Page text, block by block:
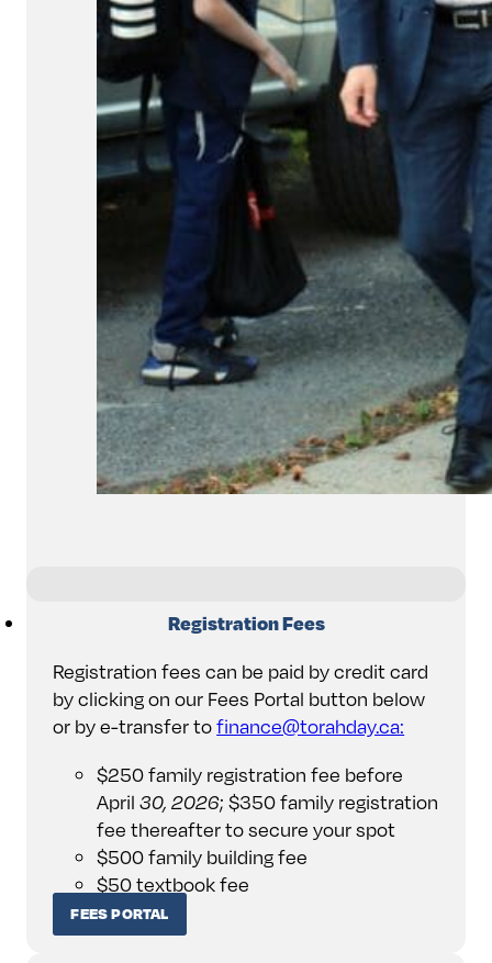
Registration Fees
Registration fees can be paid by credit card
by clicking on our Fees Portal button below
or by e-transfer tofinance@torahday.ca:
$250 family registration fee before
April 30, 2026; $350 family registration
fee thereafter to secure your spot
$500 family building fee
$50 textbook fee
FEES PORTAL